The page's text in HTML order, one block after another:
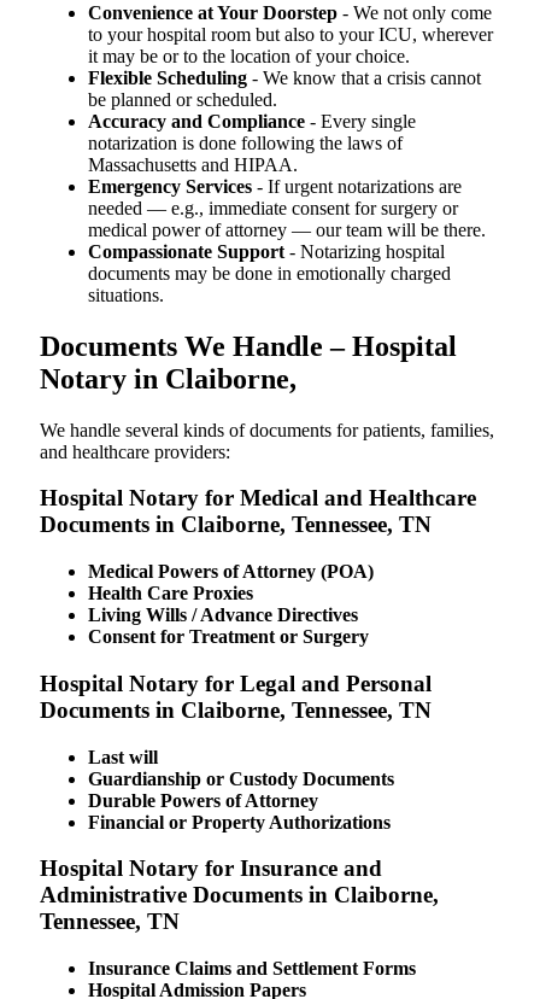
Convenience at Your Doorstep - We not only come
to your hospital room but also to your ICU, wherever
it may be or to the location of your choice.
Flexible Scheduling - We know that a crisis cannot
be planned or scheduled.
Accuracy and Compliance - Every single
notarization is done following the laws of
Massachusetts and HIPAA.
Emergency Services - If urgent notarizations are
needed — e.g., immediate consent for surgery or
medical power of attorney — our team will be there.
Compassionate Support - Notarizing hospital
documents may be done in emotionally charged
situations.
Documents We Handle – Hospital
Notary in Claiborne,
We​‍​‌‍​‍‌​‍​‌‍​‍‌ handle several kinds of documents for patients, families,
and healthcare providers:
Hospital Notary for Medical and Healthcare
Documents in Claiborne, Tennessee, TN
Medical Powers of Attorney (POA)
Health Care Proxies
Living Wills / Advance Directives
Consent for Treatment or Surgery
Hospital Notary for Legal and Personal
Documents in Claiborne, Tennessee, TN
Last will
Guardianship or Custody Documents
Durable Powers of Attorney
Financial or Property Authorizations
Hospital Notary for Insurance and
Administrative Documents in Claiborne,
Tennessee, TN
Insurance Claims and Settlement Forms
Hospital Admission Papers